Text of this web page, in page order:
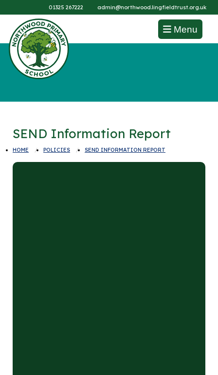
01325 267222 admin@northwood.lingfieldtrust.org.uk
Menu
SEND Information Report
HOME POLICIES SEND INFORMATION REPORT